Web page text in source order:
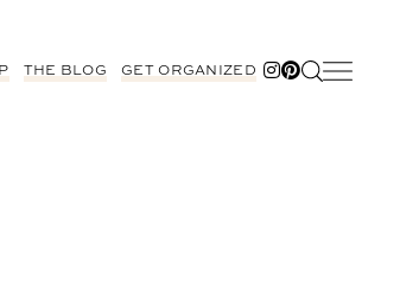
THE BLOG GET ORGANIZED